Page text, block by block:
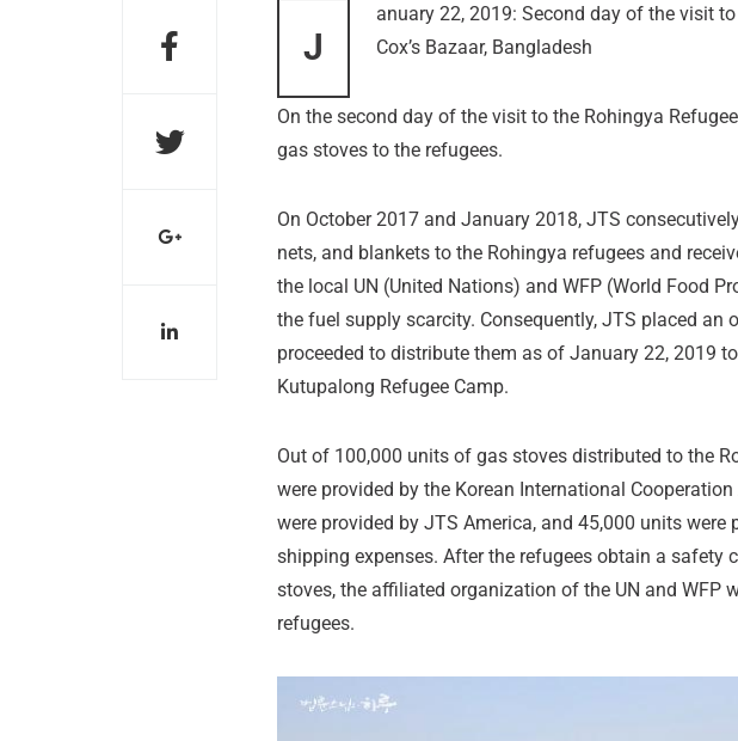
J
anuary 22, 2019: Second day of the visit
Cox’s Bazaar, Bangladesh
On the second day of the visit to the Rohingya
gas stoves to the refugees.
On October 2017 and January 2018, JTS
nets, and blankets to the Rohingya refugees and
the local UN (United Nations) and WFP (World Food
the fuel supply scarcity. Consequently, JTS placed an
proceeded to distribute them as of January 22, 2019
Kutupalong Refugee Camp.
Out of 100,000 units of gas stoves distributed to the
were provided by the Korean International
were provided by JTS America, and 45,000 units
shipping expenses. After the refugees obtain a safety
stoves, the affiliated organization of the UN and WFP
refugees.